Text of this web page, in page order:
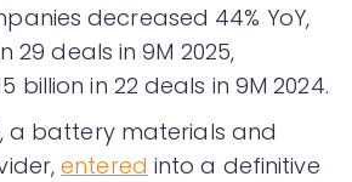
decreased 44% YoY,
29 deals in 9M 2025,
billion in 22 deals in 9M 2024.
a battery materials and
entered into a definitive